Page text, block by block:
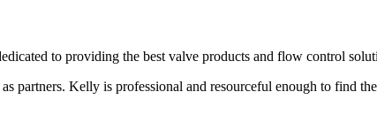
to providing the best valve products and flow control
partners. Kelly is professional and resourceful enough to find